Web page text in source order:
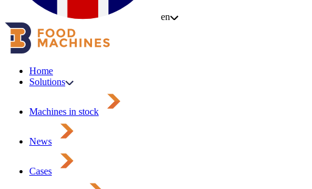
en
Home
Solutions
Machines in stock
News
Cases